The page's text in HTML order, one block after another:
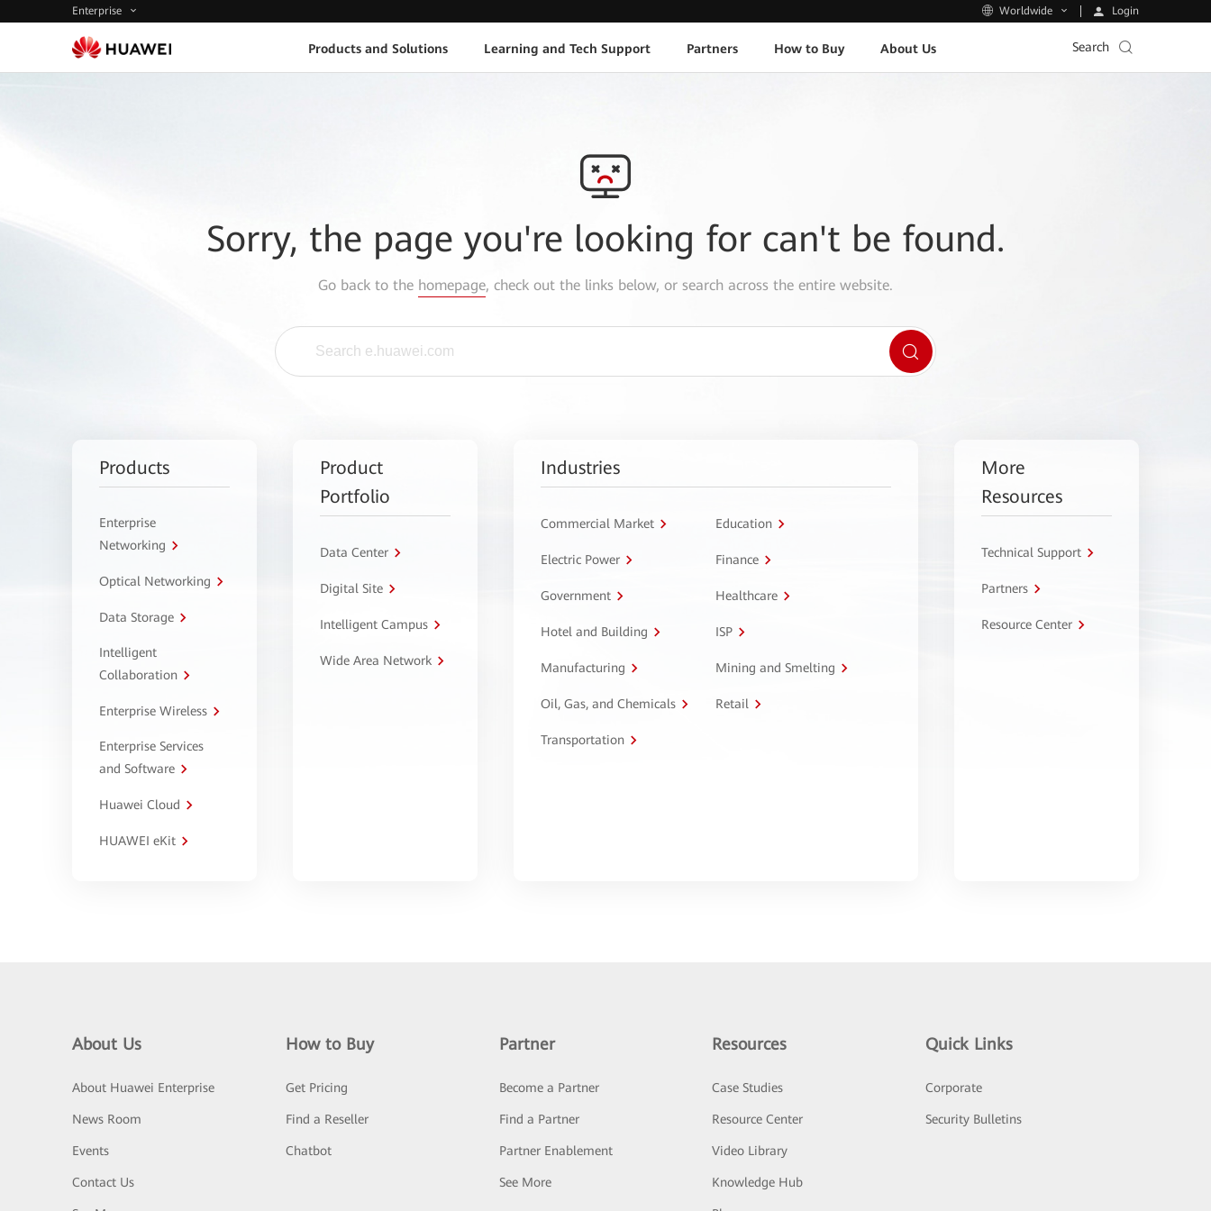
Enterprise Worldwide Login
Products and Solutions Learning and Tech Support Partners How to Buy About Us Search
Sorry, the page you're looking for can't be found.
Go back to the homepage, check out the links below, or search across the entire website.
Products
Enterprise
Networking
Optical Networking
Data Storage
Intelligent
Collaboration
Enterprise Wireless
Enterprise Services
and Software
Huawei Cloud
HUAWEI eKit
Product
Portfolio
Data Center
Digital Site
Intelligent Campus
Wide Area Network
Industries
Commercial Market Education
Electric Power Finance
Government Healthcare
Hotel and Building ISP
Manufacturing Mining and Smelting
Oil, Gas, and Chemicals Retail
Transportation
More
Resources
Technical Support
Partners
Resource Center
About Us
About Huawei Enterprise
News Room
Events
Contact Us
How to Buy
Get Pricing
Find a Reseller
Chatbot
Partner
Become a Partner
Find a Partner
Partner Enablement
See More
Resources
Case Studies
Resource Center
Video Library
Knowledge Hub
Quick Links
Corporate
Security Bulletins